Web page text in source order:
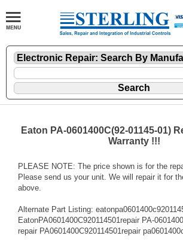
Eaton PA-0601400C(92-01145-01)
Warranty !!!
PLEASE NOTE: The price shown is for the
Please send us your unit. We will repair it for
above.
Alternate Part Listing:
EatonPA0601400C920114501repair PA-
repair PA0601400C920114501repair